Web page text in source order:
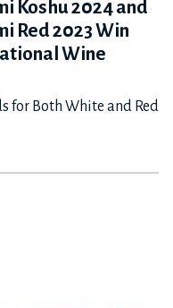
Koshu 2024 and
Red 2023 Win
Wine
for Both White and Red